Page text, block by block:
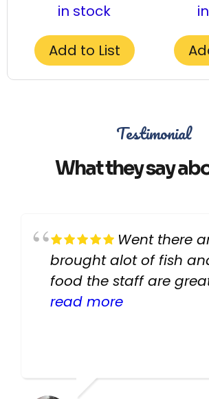
in stock
Add to List
Testimonial
What they say
Went there
brought alot of fish
food the staff are
helpful there fish are
read more